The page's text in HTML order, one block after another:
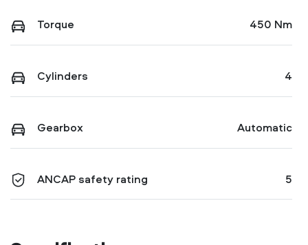
Torque 450 Nm
Cylinders 4
Gearbox Automatic
ANCAP safety rating 5